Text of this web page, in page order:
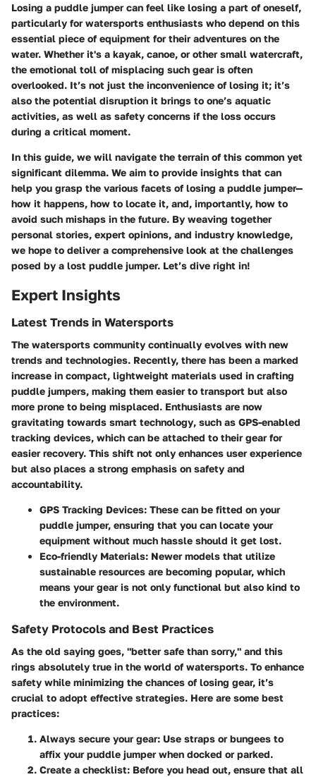
Losing a puddle jumper can feel like losing a part of oneself,
particularly for watersports enthusiasts who depend on this
essential piece of equipment for their adventures on the
water. Whether it's a kayak, canoe, or other small watercraft,
the emotional toll of misplacing such gear is often
overlooked. It’s not just the inconvenience of losing it; it’s
also the potential disruption it brings to one’s aquatic
activities, as well as safety concerns if the loss occurs
during a critical moment.
In this guide, we will navigate the terrain of this common yet
significant dilemma. We aim to provide insights that can
help you grasp the various facets of losing a puddle jumper—
how it happens, how to locate it, and, importantly, how to
avoid such mishaps in the future. By weaving together
personal stories, expert opinions, and industry knowledge,
we hope to deliver a comprehensive look at the challenges
posed by a lost puddle jumper. Let’s dive right in!
Expert Insights
Latest Trends in Watersports
The watersports community continually evolves with new
trends and technologies. Recently, there has been a marked
increase in compact, lightweight materials used in crafting
puddle jumpers, making them easier to transport but also
more prone to being misplaced. Enthusiasts are now
gravitating towards smart technology, such as GPS-enabled
tracking devices, which can be attached to their gear for
easier recovery. This shift not only enhances user experience
but also places a strong emphasis on safety and
accountability.
GPS Tracking Devices: These can be fitted on your
puddle jumper, ensuring that you can locate your
equipment without much hassle should it get lost.
Eco-friendly Materials: Newer models that utilize
sustainable resources are becoming popular, which
means your gear is not only functional but also kind to
the environment.
Safety Protocols and Best Practices
As the old saying goes, "better safe than sorry," and this
rings absolutely true in the world of watersports. To enhance
safety while minimizing the chances of losing gear, it’s
crucial to adopt effective strategies. Here are some best
practices:
Always secure your gear: Use straps or bungees to
affix your puddle jumper when docked or parked.
Create a checklist: Before you head out, ensure that all